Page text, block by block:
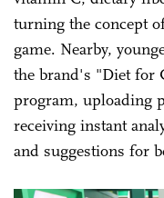
turning the concept
game. Nearby,
the brand's "Diet for
program, uploading
receiving instant
and suggestions for